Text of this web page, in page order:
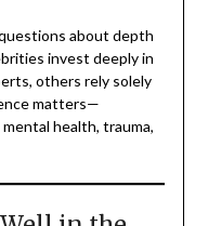
about depth
invest deeply in
others rely solely
matters—
health, trauma,